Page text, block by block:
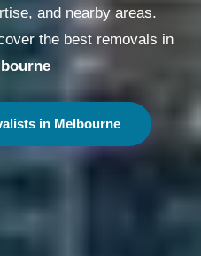
and nearby areas.
the best removals in
in Melbourne